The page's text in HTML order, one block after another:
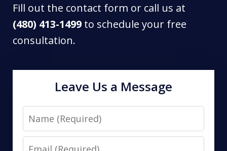
Fill out the contact form or call us at
(480) 413-1499 to schedule your free
consultation.
Leave Us a Message
Name
Email